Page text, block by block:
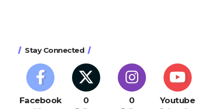
Stay Connected
Facebook 0 0 Youtube